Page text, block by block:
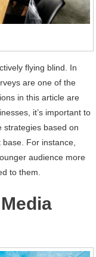
flying blind. In
are one of the
in this article are
it’s important to
strategies based on
For instance,
audience more
to them.